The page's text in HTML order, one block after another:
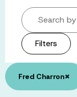
Search by title
Filters
Fred Charron×